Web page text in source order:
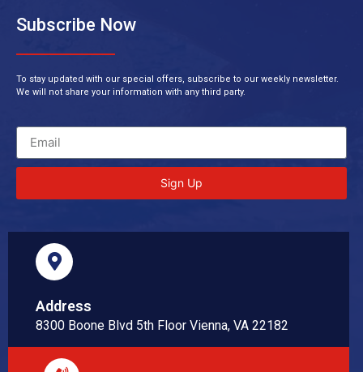
Subscribe Now
To stay updated with our special offers, subscribe to our weekly newsletter.
We will not share your information with any third party.
Sign Up
Address
8300 Boone Blvd 5th Floor Vienna, VA 22182